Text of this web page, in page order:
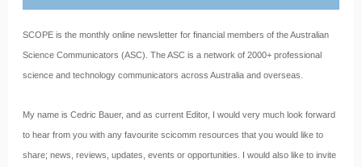
SCOPE is the monthly online newsletter for financial members of the Australian
Science Communicators (ASC). The ASC is a network of 2000+ professional
science and technology communicators across Australia and overseas.
My name is Cedric Bauer, and as current Editor, I would very much look forward
to hear from you with any favourite scicomm resources that you would like to
share; news, reviews, updates, events or opportunities. I would also like to invite